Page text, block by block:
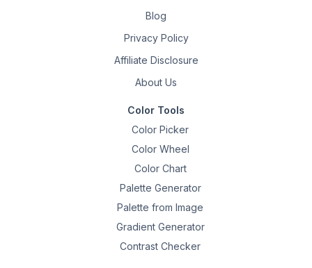
Blog
Privacy Policy
Affiliate Disclosure
About Us
Color Tools
Color Picker
Color Wheel
Color Chart
Palette Generator
Palette from Image
Gradient Generator
Contrast Checker